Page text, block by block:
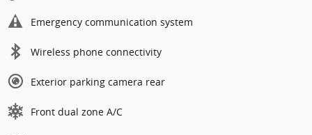
Emergency communication system
Wireless phone connectivity
Exterior parking camera rear
Front dual zone A/C